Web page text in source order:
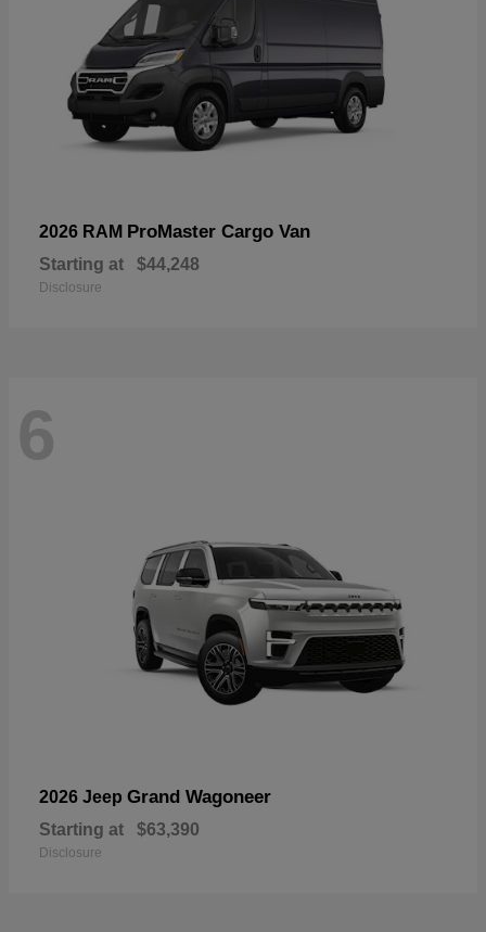
2026 RAM ProMaster Cargo Van
Starting at $44,248
Disclosure
6
2026 Jeep Grand Wagoneer
Starting at $63,390
Disclosure